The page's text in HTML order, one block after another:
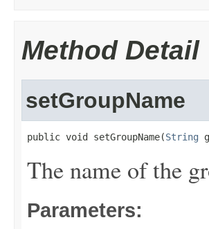
Method Detail
setGroupName
public void setGroupName(String
The name of the
Parameters: